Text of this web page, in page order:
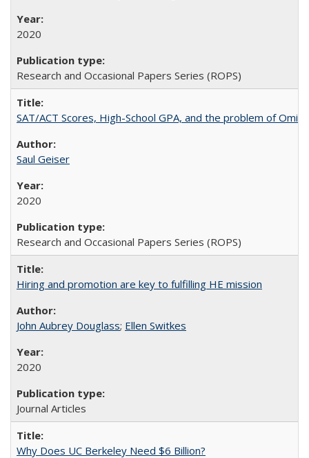
2020
Research and Occasional Papers Series (ROPS)
SAT/ACT Scores, High-School GPA, and the problem of
Saul Geiser
2020
Research and Occasional Papers Series (ROPS)
Hiring and promotion are key to fulfilling HE mission
John Aubrey Douglass; Ellen Switkes
2020
Journal Articles
Why Does UC Berkeley Need $6 Billion?